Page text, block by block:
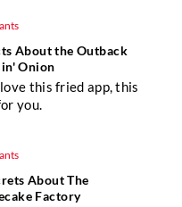
About the Outback
Onion
this fried app, this
you.
About The
Factory